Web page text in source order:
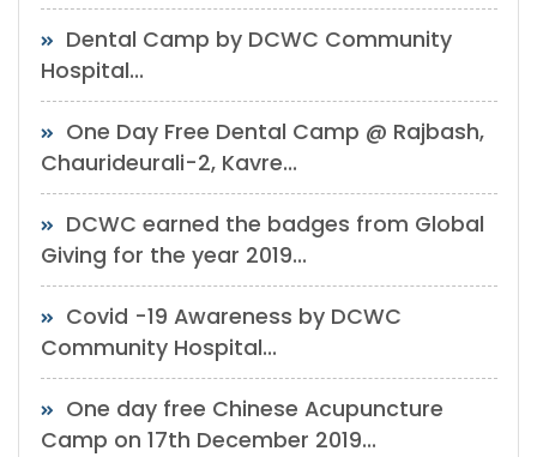
Dental Camp by DCWC Community
Hospital...
One Day Free Dental Camp @ Rajbash,
Chaurideurali-2, Kavre...
DCWC earned the badges from Global
Giving for the year 2019...
Covid -19 Awareness by DCWC
Community Hospital...
One day free Chinese Acupuncture
Camp on 17th December 2019...